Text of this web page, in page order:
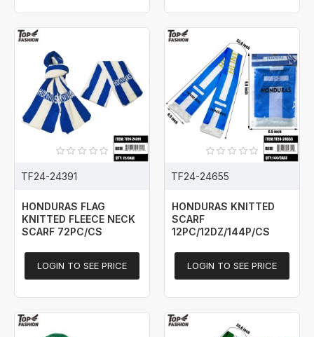
TF24-24391
HONDURAS FLAG
KNITTED FLEECE NECK
SCARF 72PC/CS
LOGIN TO SEE PRICE
TF24-24655
HONDURAS KNITTED
SCARF
12PC/12DZ/144P/CS
LOGIN TO SEE PRICE